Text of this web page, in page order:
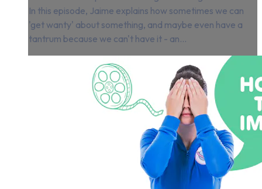
In this episode, Jaime explains how sometimes we can
'get wanty' about something, and maybe even have a
tantrum because we can't have it - an...